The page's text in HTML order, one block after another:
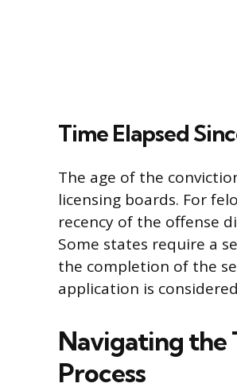
Time Elapsed
The age of the
licensing boards. For
recency of the offense
Some states require a
the completion of the
application is
Navigating the
Process